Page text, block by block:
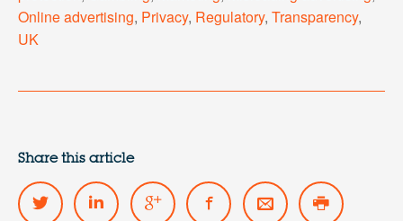
Online advertising, Privacy, Regulatory, Transparency,
UK
Share this article